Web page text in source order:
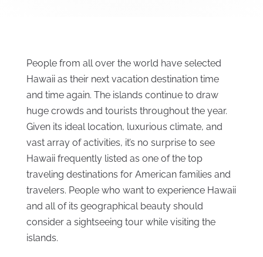
People from all over the world have selected
Hawaii as their next vacation destination time
and time again. The islands continue to draw
huge crowds and tourists throughout the year.
Given its ideal location, luxurious climate, and
vast array of activities, it’s no surprise to see
Hawaii frequently listed as one of the top
traveling destinations for American families and
travelers. People who want to experience Hawaii
and all of its geographical beauty should
consider a sightseeing tour while visiting the
islands.